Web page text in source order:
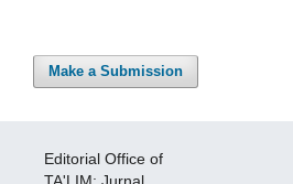
Make a Submission
Editorial Office of
TA'LIM: Jurnal